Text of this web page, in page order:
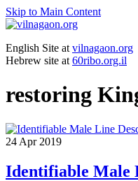
Skip to Main Content
English Site at vilnagaon.org
Hebrew site at 60ribo.org.il
restoring
24 Apr 2019
Identifiable Male